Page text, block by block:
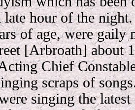
late hour of the
of age, were gaily
[Arbroath] about
Chief
scraps of
singing the latest